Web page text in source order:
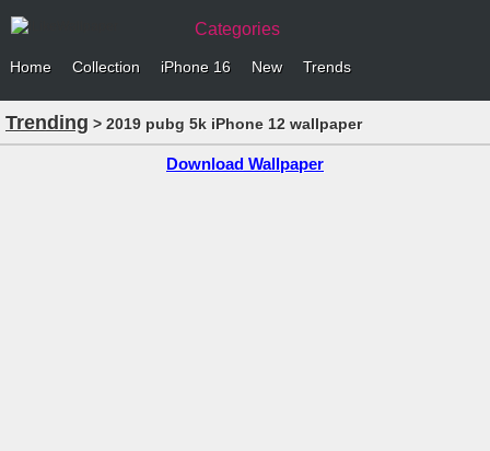
Categories
Home Collection iPhone 16 New Trends
Trending > 2019 pubg 5k iPhone 12 wallpaper
Download Wallpaper